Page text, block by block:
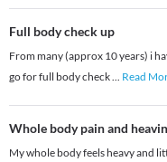
Full body check up
From many (approx 10 years) i
go for full body check... Read
Whole body pain and
My whole body feels heavy and